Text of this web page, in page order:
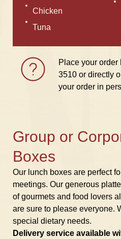
Chicken
Tuna
Place your order
3510 or directly
your order in
Group or
Boxes
Our lunch boxes are perfect
meetings. Our generous
of gourmets and food lovers
are sure to please everyone.
special dietary needs.
Delivery service available